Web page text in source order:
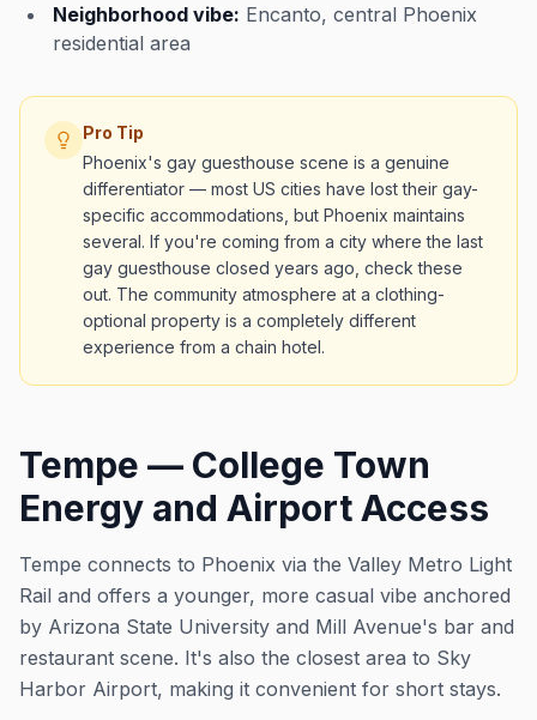
Neighborhood vibe: Encanto, central Phoenix
residential area
Pro Tip
Phoenix's gay guesthouse scene is a genuine
differentiator — most US cities have lost their gay-
specific accommodations, but Phoenix maintains
several. If you're coming from a city where the last
gay guesthouse closed years ago, check these
out. The community atmosphere at a clothing-
optional property is a completely different
experience from a chain hotel.
Tempe — College Town
Energy and Airport Access
Tempe connects to Phoenix via the Valley Metro Light
Rail and offers a younger, more casual vibe anchored
by Arizona State University and Mill Avenue's bar and
restaurant scene. It's also the closest area to Sky
Harbor Airport, making it convenient for short stays.